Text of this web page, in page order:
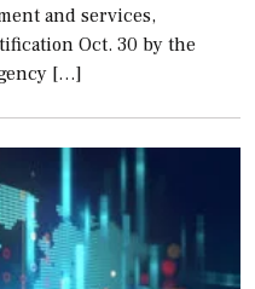
and services,
Oct. 30 by the
[…]